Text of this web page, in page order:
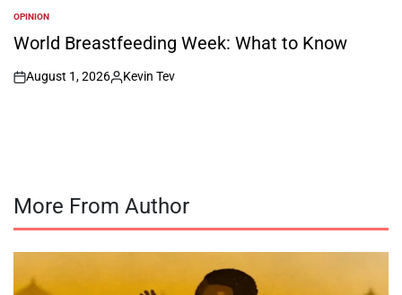
POSTED
IN
OPINION
World Breastfeeding Week: What to Know
on
August 1, 2026
Posted
Kevin Tev
More From Author